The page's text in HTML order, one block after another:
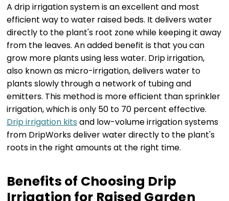
A drip irrigation system is an excellent and most
efficient way to water raised beds. It delivers water
directly to the plant's root zone while keeping it away
from the leaves. An added benefit is that you can
grow more plants using less water. Drip irrigation,
also known as micro-irrigation, delivers water to
plants slowly through a network of tubing and
emitters. This method is more efficient than sprinkler
irrigation, which is only 50 to 70 percent effective.
Drip irrigation kits and low-volume irrigation systems
from DripWorks deliver water directly to the plant's
roots in the right amounts at the right time.
Benefits of Choosing Drip
Irrigation for Raised Garden